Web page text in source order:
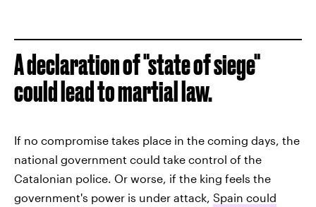
A declaration of "state of siege"
could lead to martial law.
If no compromise takes place in the coming days, the
national government could take control of the
Catalonian police. Or worse, if the king feels the
government's power is under attack, Spain could